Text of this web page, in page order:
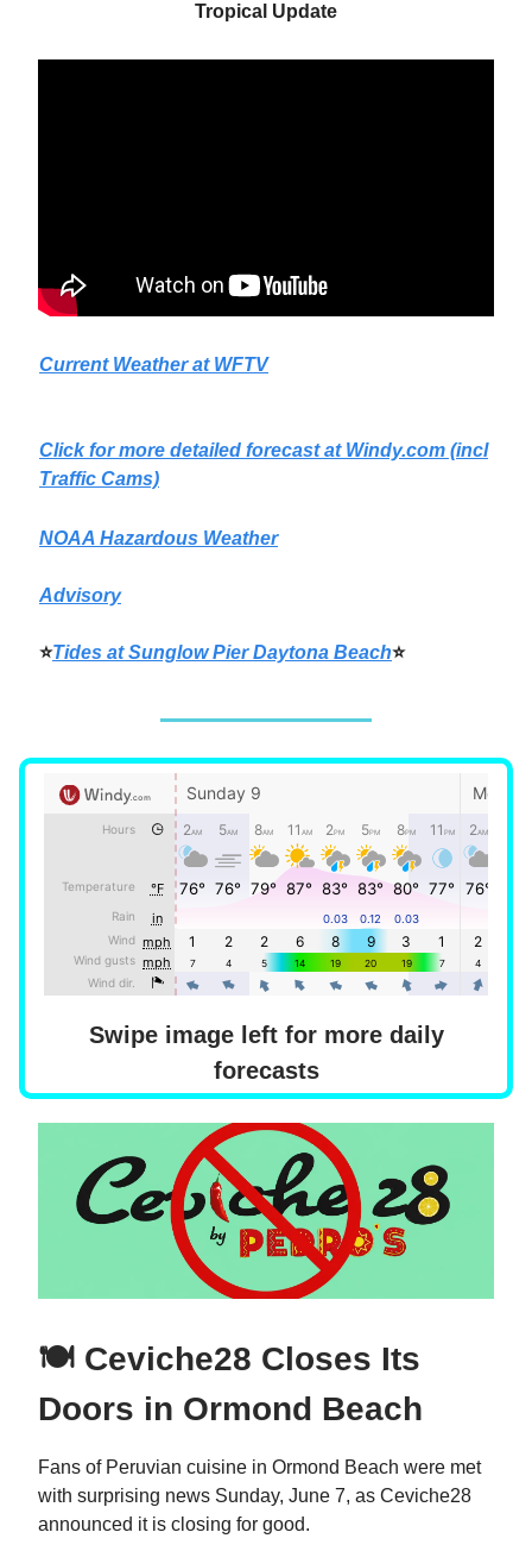
Tropical Update
Current Weather at WFTV
Click for more detailed forecast at Windy.com (incl
Traffic Cams)
NOAA Hazardous Weather
Advisory
⭐Tides at Sunglow Pier Daytona Beach⭐
Swipe image left for more daily
forecasts
🍽️ Ceviche28 Closes Its
Doors in Ormond Beach
Fans of Peruvian cuisine in Ormond Beach were met
with surprising news Sunday, June 7, as Ceviche28
announced it is closing for good.